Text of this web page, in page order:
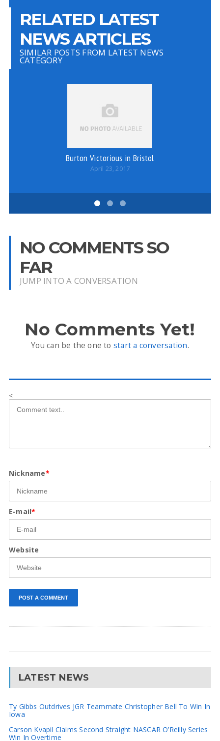
RELATED LATEST
NEWS ARTICLES
SIMILAR POSTS FROM LATEST NEWS
CATEGORY
Burton Victorious in Bristol
April 23, 2017
NO COMMENTS SO
FAR
JUMP INTO A CONVERSATION
No Comments Yet!
You can be the one to start a conversation.
<
Nickname*
E-mail*
Website
LATEST NEWS
Ty Gibbs Outdrives JGR Teammate Christopher Bell To Win In
Iowa
Carson Kvapil Claims Second Straight NASCAR O’Reilly Series
Win In Overtime